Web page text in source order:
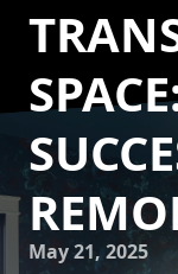
May 21, 2025